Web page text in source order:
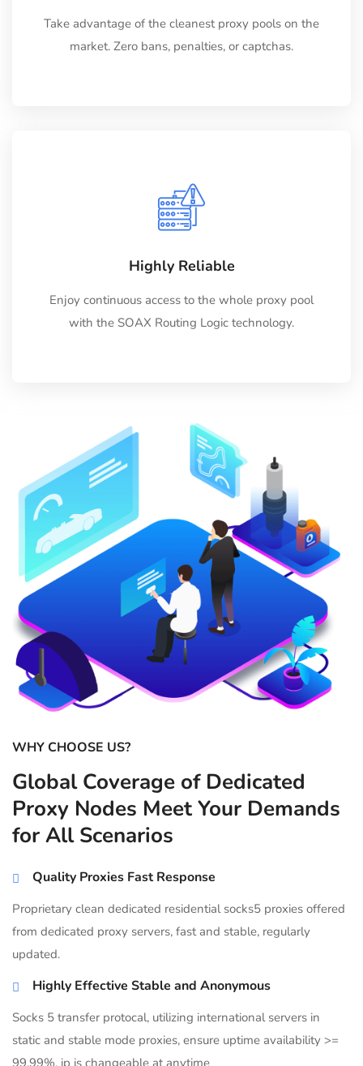
Take advantage of the cleanest proxy pools on the
market. Zero bans, penalties, or captchas.
Highly Reliable
Enjoy continuous access to the whole proxy pool
with the SOAX Routing Logic technology.
WHY CHOOSE US?
Global Coverage of Dedicated
Proxy Nodes Meet Your Demands
for All Scenarios
Quality Proxies Fast Response
Proprietary clean dedicated residential socks5 proxies offered
from dedicated proxy servers, fast and stable, regularly
updated.
Highly Effective Stable and Anonymous
Socks 5 transfer protocal, utilizing international servers in
static and stable mode proxies, ensure uptime availability >=